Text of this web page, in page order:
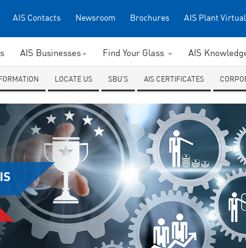
AIS Contacts Newsroom Brochures AIS Plant
AIS Businesses Find Your Glass AIS
LOCATE US SBU'S AIS CERTIFICATES